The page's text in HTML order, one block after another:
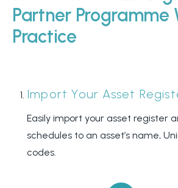
Partner Programme
Practice
Import Your Asset
Easily import your asset register
schedules to an asset’s name,
codes.